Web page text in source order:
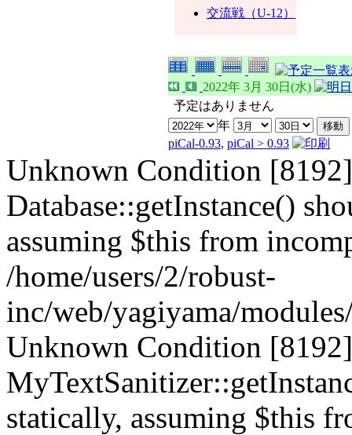
交流戦（U-12）
2022年 3月 30日(水)
予定はありません
年
piCal-0.93, piCal > 0.93
Unknown Condition
Database::getInstance()
assuming $this from
/home/users/2/robust-
inc/web/yagiyama/
Unknown Condition
statically, assuming $this